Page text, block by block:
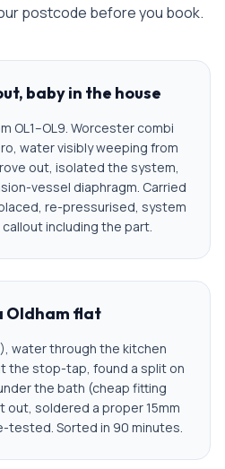
postcode before you book.
baby in the house
OL1–OL9. Worcester combi
water visibly weeping from
out, isolated the system,
vessel diaphragm. Carried
re-pressurised, system
callout including the part.
Oldham flat
water through the kitchen
the stop-tap, found a split on
the bath (cheap fitting
out, soldered a proper 15mm
tested. Sorted in 90 minutes.